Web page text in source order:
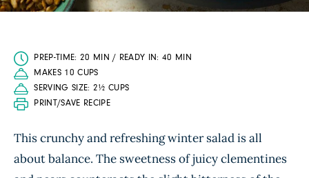
PREP-TIME: 20 MIN / READY IN: 40 MIN
MAKES 10 CUPS
SERVING SIZE: 2½ CUPS
PRINT/SAVE RECIPE
This crunchy and refreshing winter salad is all
about balance. The sweetness of juicy clementines